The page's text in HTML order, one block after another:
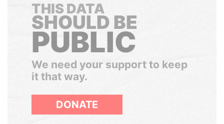
THIS DATA
SHOULD BE
PUBLIC
We need your support to keep
it that way.
DONATE